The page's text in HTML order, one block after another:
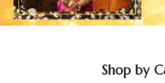
Shop by